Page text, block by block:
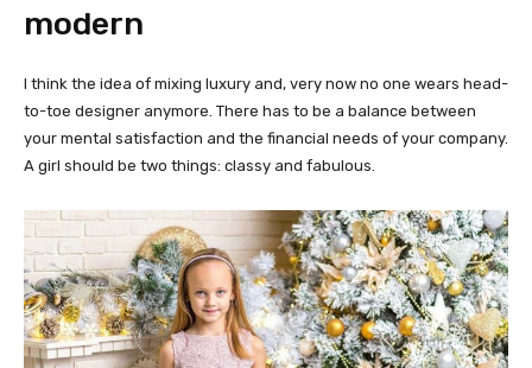
modern
I think the idea of mixing luxury and, very now no one wears head-
to-toe designer anymore. There has to be a balance between
your mental satisfaction and the financial needs of your company.
A girl should be two things: classy and fabulous.